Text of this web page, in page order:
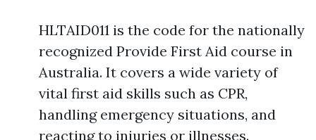
HLTAID011 is the code for the nationally
recognized Provide First Aid course in
Australia. It covers a wide variety of
vital first aid skills such as CPR,
handling emergency situations, and
reacting to injuries or illnesses.